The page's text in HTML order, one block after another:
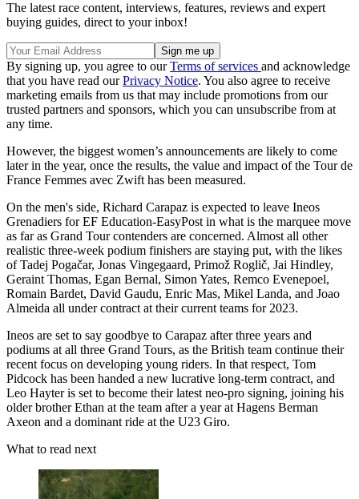
The latest race content, interviews, features, reviews and expert
buying guides, direct to your inbox!
By signing up, you agree to ourTerms of services and acknowledge
that you have read ourPrivacy Notice. You also agree to receive
marketing emails from us that may include promotions from our
trusted partners and sponsors, which you can unsubscribe from at
any time.
However, the biggest women’s announcements are likely to come
later in the year, once the results, the value and impact of the Tour de
France Femmes avec Zwift has been measured.
On the men's side, Richard Carapaz is expected to leave Ineos
Grenadiers for EF Education-EasyPost in what is the marquee move
as far as Grand Tour contenders are concerned. Almost all other
realistic three-week podium finishers are staying put, with the likes
of Tadej Pogačar, Jonas Vingegaard, Primož Roglič, Jai Hindley,
Geraint Thomas, Egan Bernal, Simon Yates, Remco Evenepoel,
Romain Bardet, David Gaudu, Enric Mas, Mikel Landa, and Joao
Almeida all under contract at their current teams for 2023.
Ineos are set to say goodbye to Carapaz after three years and
podiums at all three Grand Tours, as the British team continue their
recent focus on developing young riders. In that respect, Tom
Pidcock has been handed a new lucrative long-term contract, and
Leo Hayter is set to become their latest neo-pro signing, joining his
older brother Ethan at the team after a year at Hagens Berman
Axeon and a dominant ride at the U23 Giro.
What to read next